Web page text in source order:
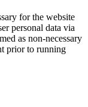
for the website
personal data via
as non-necessary
prior to running